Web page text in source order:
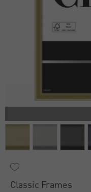
Classic Frames